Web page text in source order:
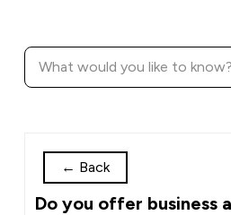
← Back
Do you offer business